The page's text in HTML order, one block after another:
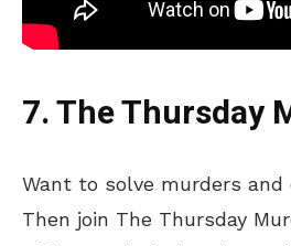
7. The Thursday
Want to solve murders
Then join The Thursday